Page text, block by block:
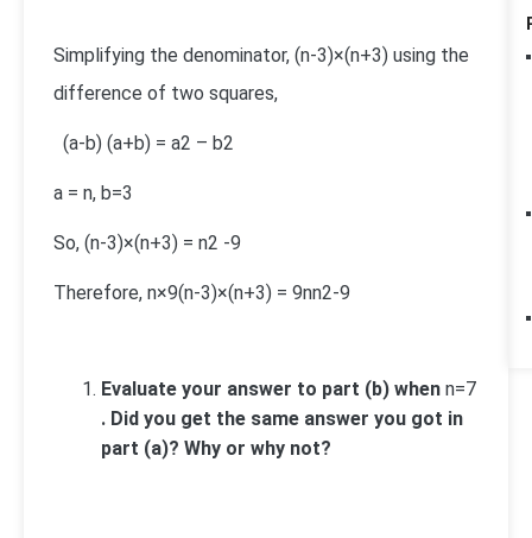
Simplifying the denominator, (n-3)×(n+3) using the
difference of two squares,
(a-b) (a+b) = a2 – b2
a = n, b=3
So, (n-3)×(n+3) = n2 -9
Therefore, n×9(n-3)×(n+3) = 9nn2-9
Evaluate your answer to part (b) when n=7
. Did you get the same answer you got in
part (a)? Why or why not?